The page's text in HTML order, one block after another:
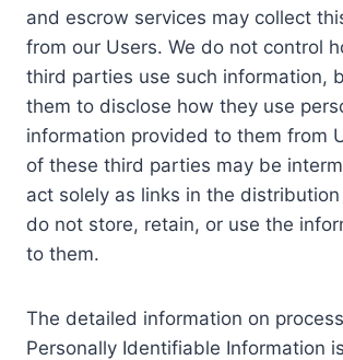
and escrow services may collect
from our Users. We do not control
third parties use such information,
them to disclose how they use
information provided to them from
of these third parties may be
act solely as links in the
do not store, retain, or use the
to them.
The detailed information on
Personally Identifiable Information